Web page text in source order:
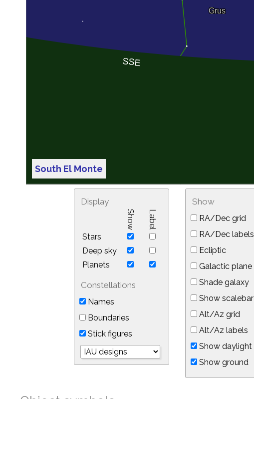
South El Monte
Display
Show Label
Stars
Deep sky
Planets
Constellations
Names
Boundaries
Stick figures
Show
RA/Dec grid
RA/Dec labels
Ecliptic
Galactic plane
Shade galaxy
Show scalebar
Alt/Az grid
Alt/Az labels
Show daylight
Show ground
Object symbols